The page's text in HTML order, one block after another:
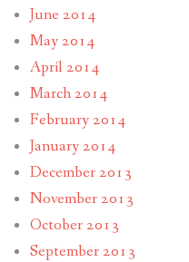
June 2014
May 2014
April 2014
March 2014
February 2014
January 2014
December 2013
November 2013
October 2013
September 2013